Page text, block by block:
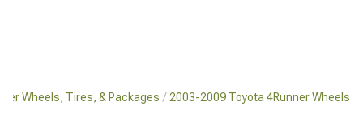
Wheels, Tires, & Packages 2003-2009 Toyota 4Runner Wheels